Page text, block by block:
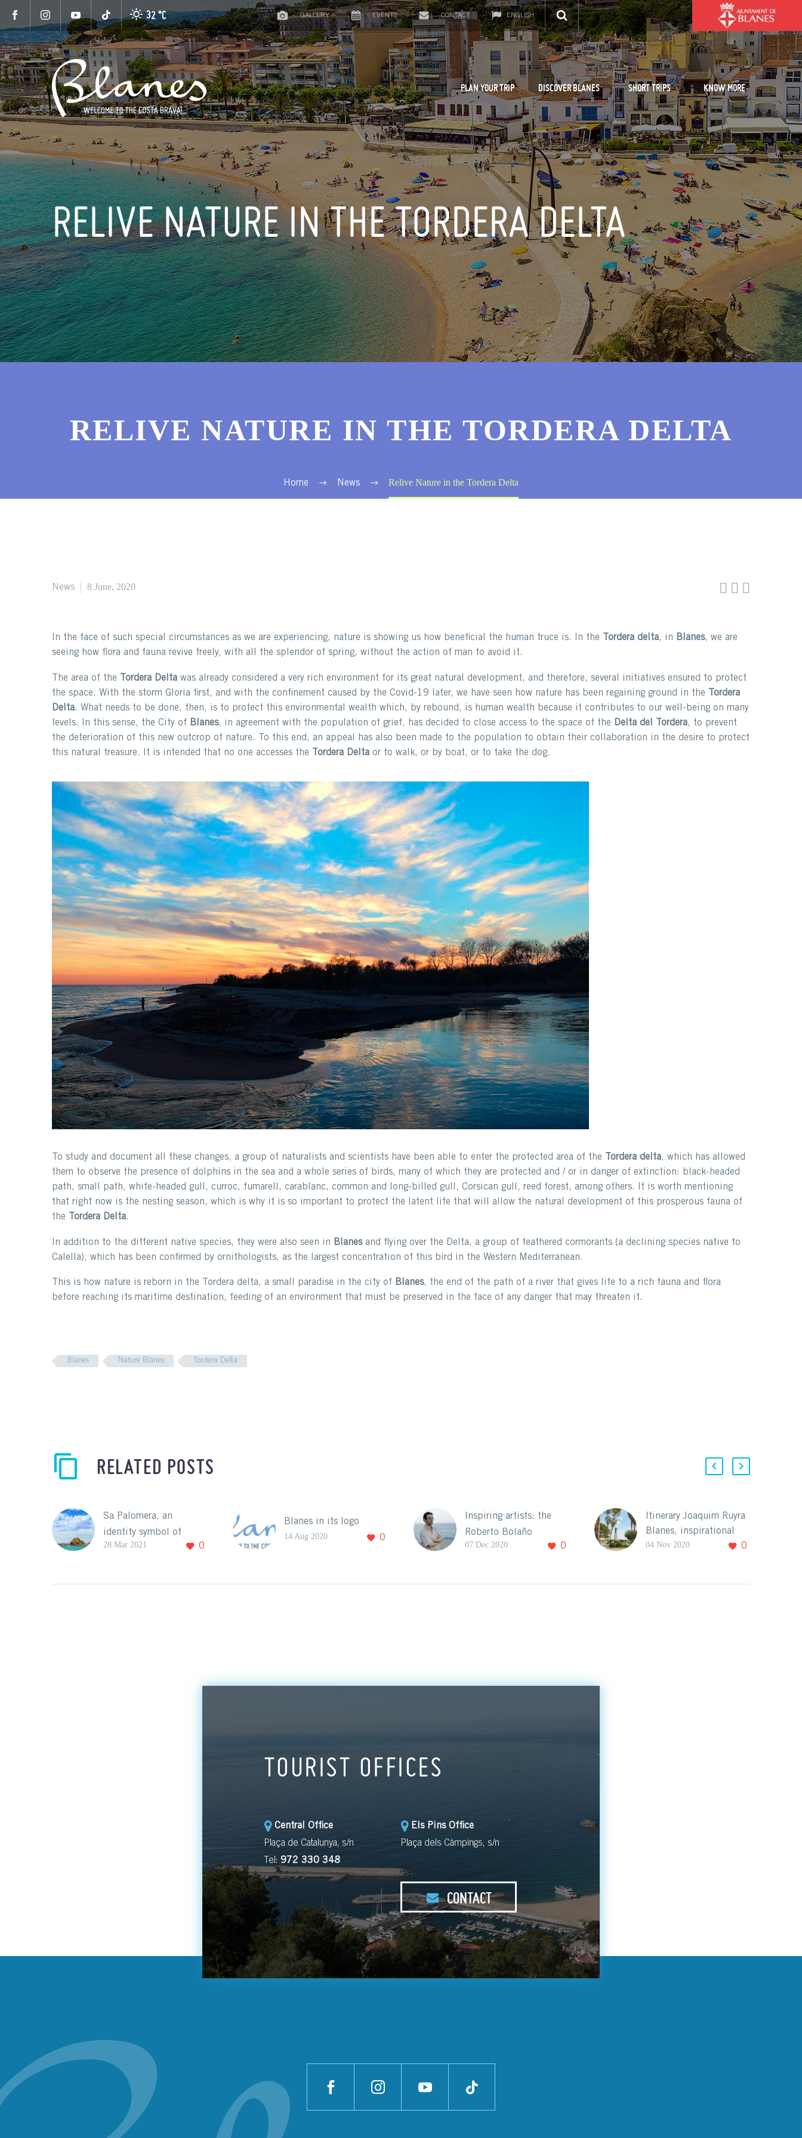
32 °C GALLERY EVENTS CONTACT ENGLISH
PLAN YOUR TRIP DISCOVER BLANES SHORT TRIPS KNOW MORE
RELIVE NATURE IN THE TORDERA DELTA
RELIVE NATURE IN THE TORDERA DELTA
Home News Relive Nature in the Tordera Delta
  
News 8 June, 2020
In the face of such special circumstances as we are experiencing, nature is showing us how beneficial the human truce is. In the Tordera delta, in Blanes, we are
seeing how flora and fauna revive freely, with all the splendor of spring, without the action of man to avoid it.
The area of ​​the Tordera Delta was already considered a very rich environment for its great natural development, and therefore, several initiatives ensured to protect
the space. With the storm Gloria first, and with the confinement caused by the Covid-19 later, we have seen how nature has been regaining ground in the
Tordera
Delta. What needs to be done, then, is to protect this environmental wealth which, by rebound, is human wealth because it contributes to our well-being on many
levels. In this sense, the City of Blanes, in agreement with the population of grief, has decided to close access to the space of the Delta del Tordera, to prevent
the deterioration of this new outcrop of nature. To this end, an appeal has also been made to the population to obtain their collaboration in the desire to protect
this natural treasure. It is intended that no one accesses the
Tordera Delta or to walk, or by boat, or to take the dog.
To study and document all these changes, a group of naturalists and scientists have been able to enter the protected area of ​​the Tordera delta, which has allowed
them to observe the presence of dolphins in the sea and a whole series of birds, many of which they are protected and / or in danger of extinction: black-headed
path, small path, white-headed gull, curroc, fumarell, carablanc, common and long-billed gull, Corsican gull, reed forest, among others. It is worth mentioning
that right now is the nesting season, which is why it is so important to protect the latent life that will allow the natural development of this prosperous fauna of
the
Tordera Delta.
In addition to the different native species, they were also seen in Blanesand flying over the Delta, a group of feathered cormorants (a declining species native to
Calella), which has been confirmed by ornithologists, as the largest concentration of this bird in the Western Mediterranean.
This is how nature is reborn in the Tordera delta, a small paradise in the city of Blanes, the end of the path of a river that gives life to a rich fauna and flora
before reaching its maritime destination, feeding of an environment that must be preserved in the face of any danger that may threaten it.
Blanes Nature Blanes Tordera Delta
RELATED POSTS
Sa Palomera, an
identity symbol of
Blanes!
0
28 Mar 2021
Blanes in its logo
0
14 Aug 2020
Inspiring artists: the
Roberto Bolaño
Itinerary
artistic legacy.
0
07 Dec 2020
Itinerary Joaquim Ruyra
Blanes, inspirational
city for the artists.
0
04 Nov 2020
TOURIST OFFICES
Central Office
Plaça de Catalunya, s/n
Tel: 972 330 348
Els Pins Office
Plaça dels Càmpings, s/n
CONTACT